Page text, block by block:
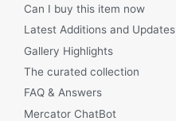
Can I buy this item now
Latest Additions and Updates
Gallery Highlights
The curated collection
FAQ & Answers
Mercator ChatBot